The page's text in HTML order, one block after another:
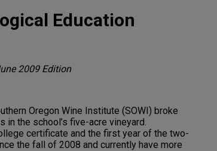
Education
2009 Edition
Oregon Wine Institute (SOWI) broke
in the school’s five-acre vineyard.
certificate and the first year of the two-
the fall of 2008 and currently have more